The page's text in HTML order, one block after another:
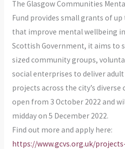
The Glasgow Communities
Fund provides small grants of
that improve mental wellbeing in
Scottish Government, it aims to
sized community groups,
social enterprises to deliver
projects across the city’s
open from 3 October 2022 and
midday on 5 December 2022.
Find out more and apply here:
https://www.gcvs.org.uk/